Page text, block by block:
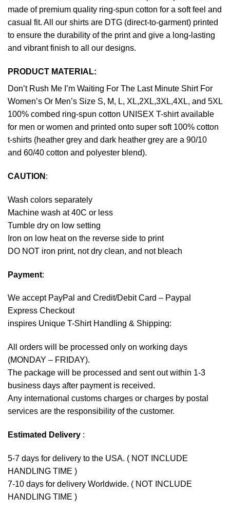
made of premium quality ring-spun cotton for a soft feel and
casual fit. All our shirts are DTG (direct-to-garment) printed
to ensure the durability of the print and give a long-lasting
and vibrant finish to all our designs.
PRODUCT MATERIAL:
Don’t Rush Me I’m Waiting For The Last Minute Shirt For
Women’s Or Men’s Size S, M, L, XL,2XL,3XL,4XL, and 5XL
100% combed ring-spun cotton UNISEX T-shirt available
for men or women and printed onto super soft 100% cotton
t-shirts (heather grey and dark heather grey are a 90/10
and 60/40 cotton and polyester blend).
CAUTION :
Wash colors separately
Machine wash at 40C or less
Tumble dry on low setting
Iron on low heat on the reverse side to print
DO NOT iron print, not dry clean, and not bleach
Payment:
We accept PayPal and Credit/Debit Card – Paypal
Express Checkout
inspires Unique T-Shirt Handling & Shipping:
All orders will be processed only on working days
(MONDAY – FRIDAY).
The package will be processed and sent out within 1-3
business days after payment is received.
Any international customs charges or charges by postal
services are the responsibility of the customer.
Estimated Delivery :
5-7 days for delivery to the USA. ( NOT INCLUDE
HANDLING TIME )
7-10 days for delivery Worldwide. ( NOT INCLUDE
HANDLING TIME )